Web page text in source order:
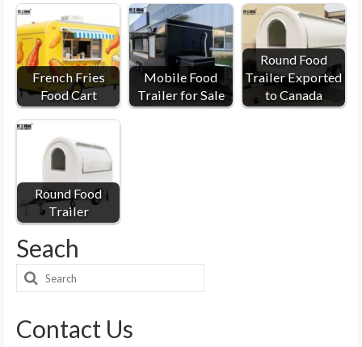
French Fries
Food Cart
Mobile Food
Trailer for Sale
Round Food
Trailer Exported
to Canada
Round Food
Trailer
Seach
Search
Contact Us